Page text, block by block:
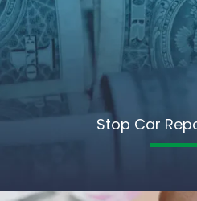
Stop Car